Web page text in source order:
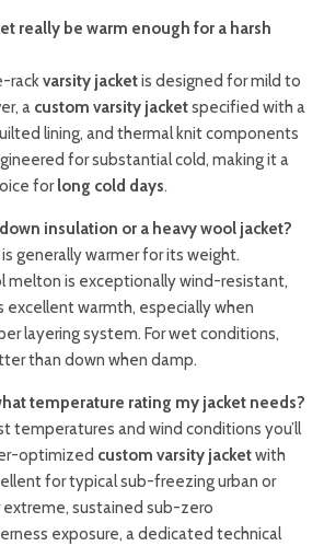
really be warm enough for a harsh
rackvarsity jacketis designed for mild to
a custom varsity jacketspecified with a
lining, and thermal knit components
for substantial cold, making it a
forlong cold days.
insulation or a heavy wool jacket?
generally warmer for its weight.
melton is exceptionally wind-resistant,
excellent warmth, especially when
layering system. For wet conditions,
than down when damp.
temperature rating my jacket needs?
temperatures and wind conditions you’ll
optimized custom varsity jacketwith
for typical sub-freezing urban or
extreme, sustained sub-zero
exposure, a dedicated technical